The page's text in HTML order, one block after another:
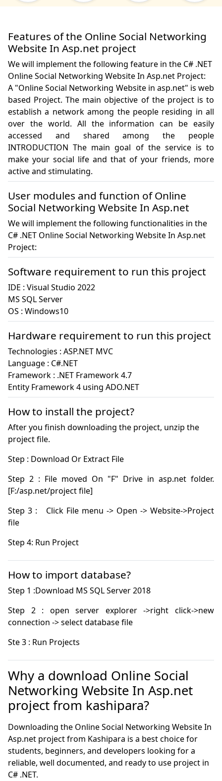
Features of the Online Social Networking
Website In Asp.net project
We will implement the following feature in the C# .NET
Online Social Networking Website In Asp.net Project:
A "Online Social Networking Website in asp.net" is web
based Project. The main objective of the project is to
establish a network among the people residing in all
over the world. All the information can be easily
accessed and shared among the people
INTRODUCTION The main goal of the service is to
make your social life and that of your friends, more
User modules and function of Online
Social Networking Website In Asp.net
We will implement the following functionalities in the
C# .NET Online Social Networking Website In Asp.net
Project:
Software requirement to run this project
IDE : Visual Studio 2022
MS SQL Server
OS : Windows10
Hardware requirement to run this project
Technologies : ASP.NET MVC
Language : C#.NET
Framework : .NET Framework 4.7
How to install the project?
After you finish downloading the project, unzip the
project file.
Step 2 : File moved On "F" Drive in asp.net folder.
Step 3 :   Click File menu -> Open -> Website->Project
Step 4: Run Project
How to import database?
Step 2 : open server explorer ->right click->new
Ste 3 : Run Projects
Why a download Online Social
Networking Website In Asp.net
project from kashipara?
Downloading the Online Social Networking Website In
Asp.net project from Kashipara is a best choice for
students, beginners, and developers looking for a
reliable, well documented, and ready to use project in
C# .NET.